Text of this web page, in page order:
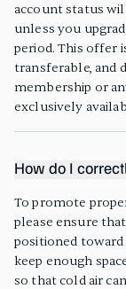
account status
unless you
period. This offer
transferable, and
membership or
exclusively
How do I
To promote
please ensure
positioned toward
keep enough
so that cold air